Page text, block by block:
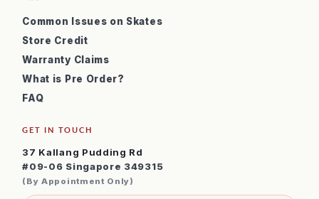
Common Issues on Skates
Store Credit
Warranty Claims
What is Pre Order?
FAQ
GET IN TOUCH
37 Kallang Pudding Rd
#09-06 Singapore 349315
(By Appointment Only)